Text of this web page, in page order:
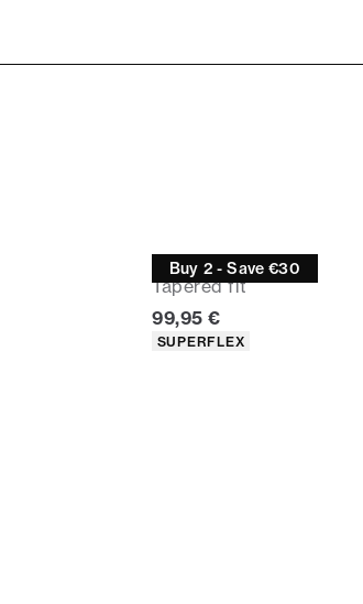
Buy 2 - Save €30
Jeans
Tapered fit
Current price
99,95 €
Product attributes
SUPERFLEX